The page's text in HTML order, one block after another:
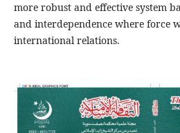
more robust and effective system
and interdependence where force
international relations.